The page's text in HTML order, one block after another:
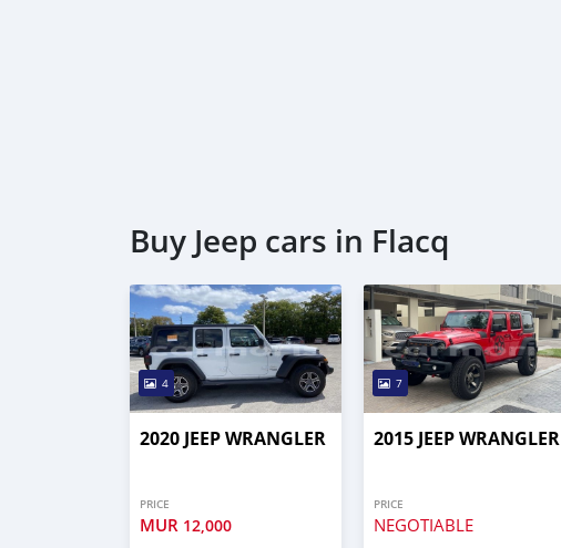
Buy Jeep cars in Flacq
4
2020 JEEP WRANGLER
PRICE
MUR 12,000
7
2015 JEEP WRANGLER
PRICE
NEGOTIABLE